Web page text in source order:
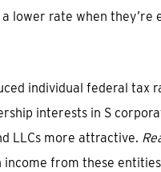
lower rate when they’re
individual federal tax
interests in S
LLCs more attractive.
income from these